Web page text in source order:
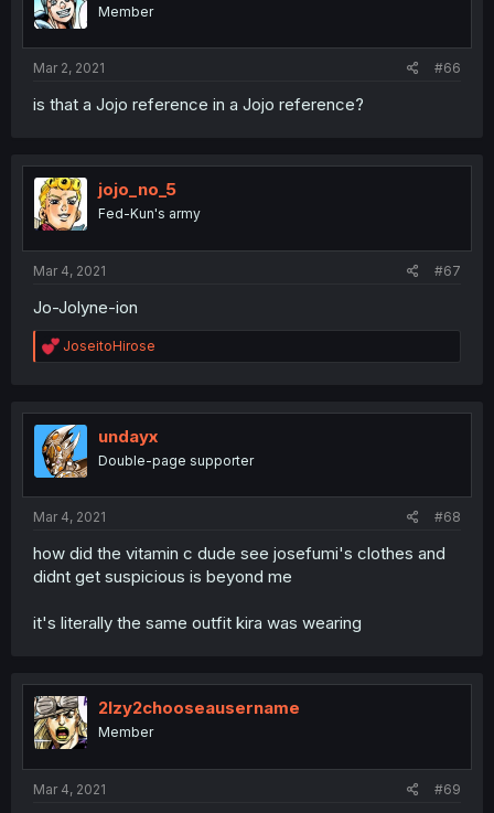
Member
Mar 2, 2021 #66
is that a Jojo reference in a Jojo reference?
jojo_no_5
Fed-Kun's army
Mar 4, 2021 #67
Jo-Jolyne-ion
R
e
t
i
o
n
JoseitoHirose
undayx
Double-page supporter
Mar 4, 2021 #68
how did the vitamin c dude see josefumi's clothes and
didnt get suspicious is beyond me
it's literally the same outfit kira was wearing
2lzy2chooseausername
Member
Mar 4, 2021 #69